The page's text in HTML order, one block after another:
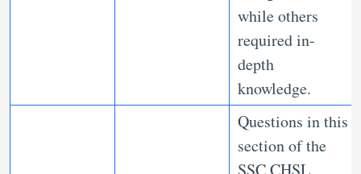
while others
required in-
depth
knowledge.
Questions in this
section of the
SSC CHSL